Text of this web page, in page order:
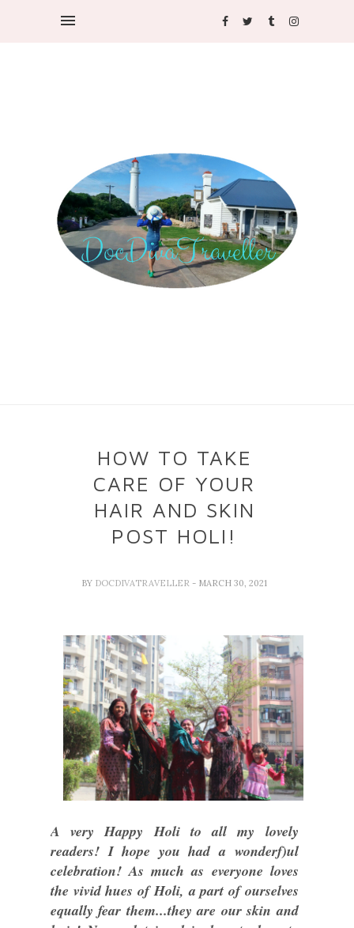
HOW TO TAKE
CARE OF YOUR
HAIR AND SKIN
POST HOLI!
BY DOCDIVATRAVELLER - MARCH 30, 2021
A very Happy Holi to all my lovely
readers! I hope you had a wonderf)ul
celebration! As much as everyone loves
the vivid hues of Holi, a part of ourselves
equally fear them...they are our skin and